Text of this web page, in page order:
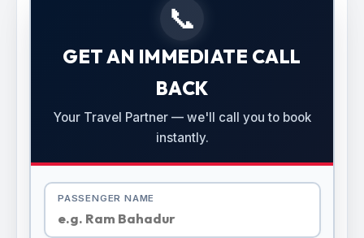
📞
GET AN IMMEDIATE CALL
BACK
Your Travel Partner — we'll call you to book
instantly.
PASSENGER NAME